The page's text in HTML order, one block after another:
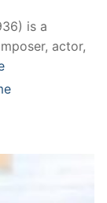
is a
actor,